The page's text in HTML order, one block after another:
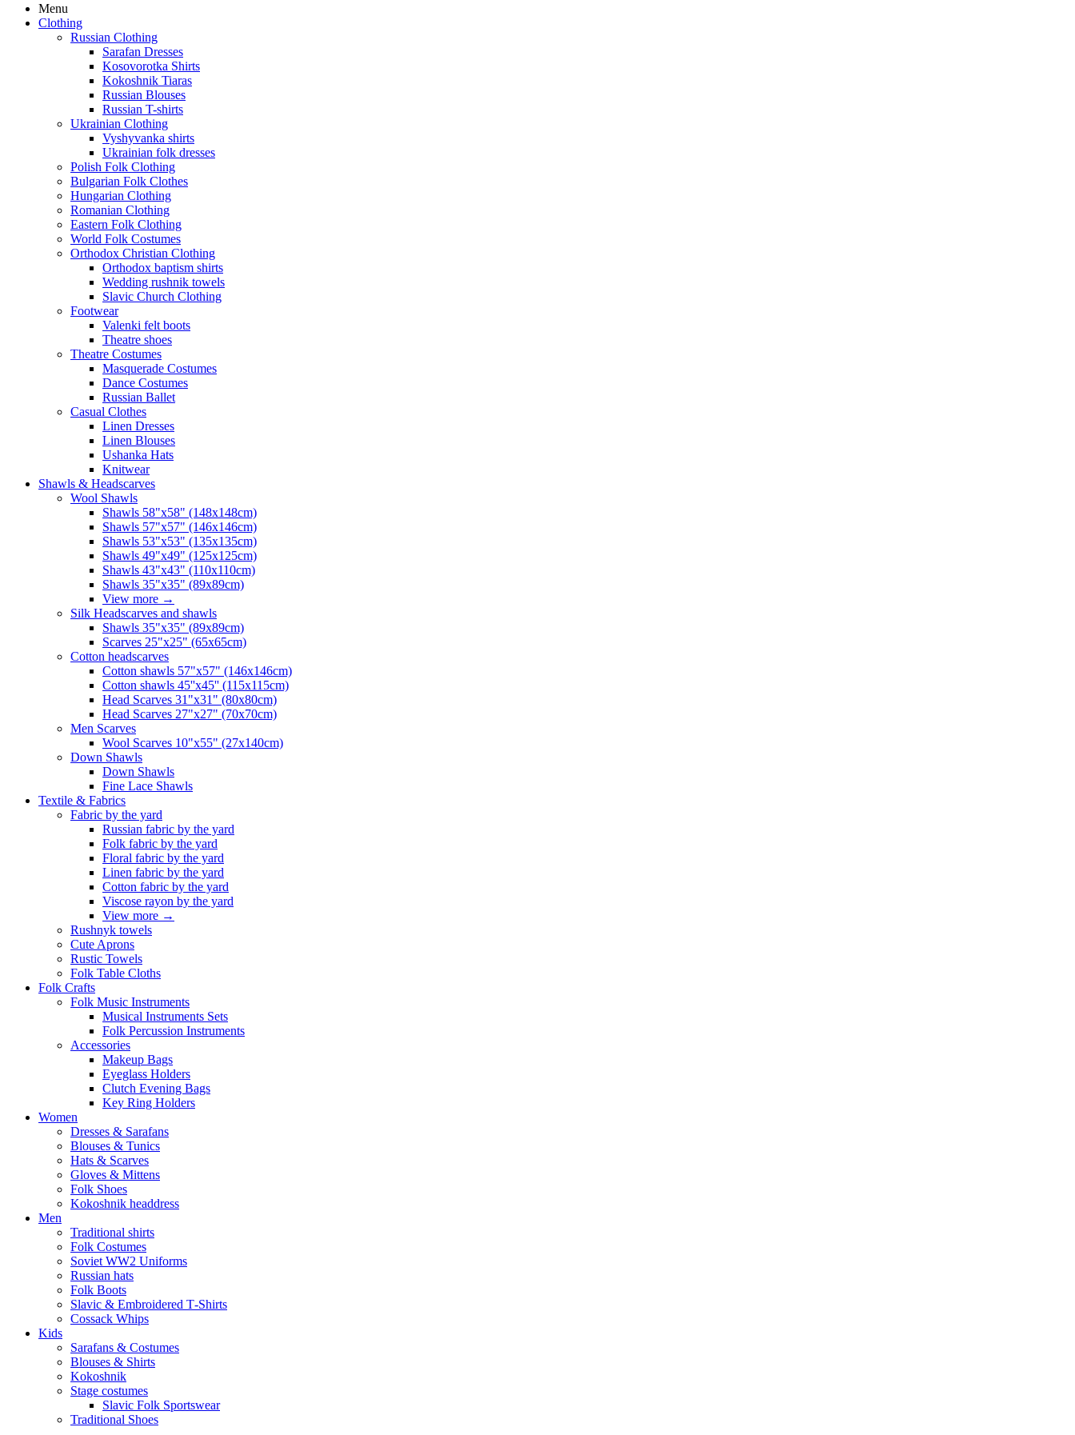
Menu
Clothing
Russian Clothing
Sarafan Dresses
Kosovorotka Shirts
Kokoshnik Tiaras
Russian Blouses
Russian T-shirts
Ukrainian Clothing
Vyshyvanka shirts
Ukrainian folk dresses
Polish Folk Clothing
Bulgarian Folk Clothes
Hungarian Clothing
Romanian Clothing
Eastern Folk Clothing
World Folk Costumes
Orthodox Christian Clothing
Orthodox baptism shirts
Wedding rushnik towels
Slavic Church Clothing
Footwear
Valenki felt boots
Theatre shoes
Theatre Costumes
Masquerade Costumes
Dance Costumes
Russian Ballet
Casual Clothes
Linen Dresses
Linen Blouses
Ushanka Hats
Knitwear
Shawls & Headscarves
Wool Shawls
Shawls 58"x58" (148x148cm)
Shawls 57"x57" (146x146cm)
Shawls 53"x53" (135x135cm)
Shawls 49"x49" (125x125cm)
Shawls 43"x43" (110x110cm)
Shawls 35"x35" (89x89cm)
View more →
Silk Headscarves and shawls
Shawls 35"x35" (89x89cm)
Scarves 25"x25" (65x65cm)
Сotton headscarves
Cotton shawls 57"x57" (146x146cm)
Cotton shawls 45''x45'' (115x115cm)
Head Scarves 31"x31" (80x80cm)
Head Scarves 27"x27" (70x70cm)
Men Scarves
Wool Scarves 10"x55" (27x140cm)
Down Shawls
Down Shawls
Fine Lace Shawls
Textile & Fabrics
Fabric by the yard
Russian fabric by the yard
Folk fabric by the yard
Floral fabric by the yard
Linen fabric by the yard
Cotton fabric by the yard
Viscose rayon by the yard
View more →
Rushnyk towels
Cute Aprons
Rustic Towels
Folk Table Cloths
Folk Crafts
Folk Music Instruments
Musical Instruments Sets
Folk Percussion Instruments
Accessories
Makeup Bags
Eyeglass Holders
Clutch Evening Bags
Key Ring Holders
Women
Dresses & Sarafans
Blouses & Tunics
Hats & Scarves
Gloves & Mittens
Folk Shoes
Kokoshnik headdress
Men
Traditional shirts
Folk Costumes
Soviet WW2 Uniforms
Russian hats
Folk Boots
Slavic & Embroidered T‑Shirts
Cossack Whips
Kids
Sarafans & Costumes
Blouses & Shirts
Kokoshnik
Stage costumes
Slavic Folk Sportswear
Traditional Shoes